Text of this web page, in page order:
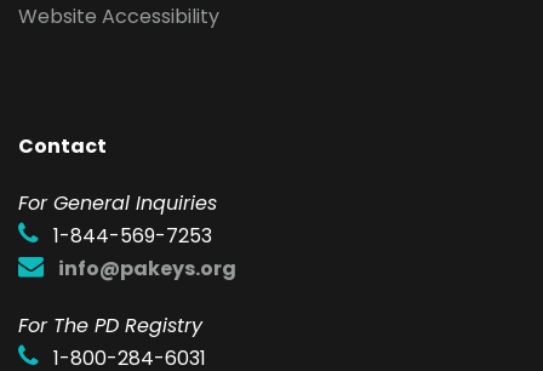
Website Accessibility
Contact
For General Inquiries
1-844-569-7253
info@pakeys.org
For The PD Registry
1-800-284-6031